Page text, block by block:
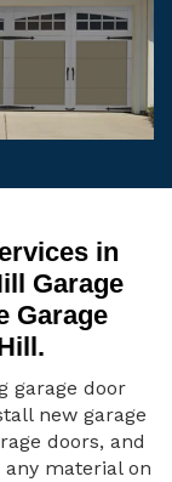
in
Garage
Garage
garage door
new garage
doors, and
material on